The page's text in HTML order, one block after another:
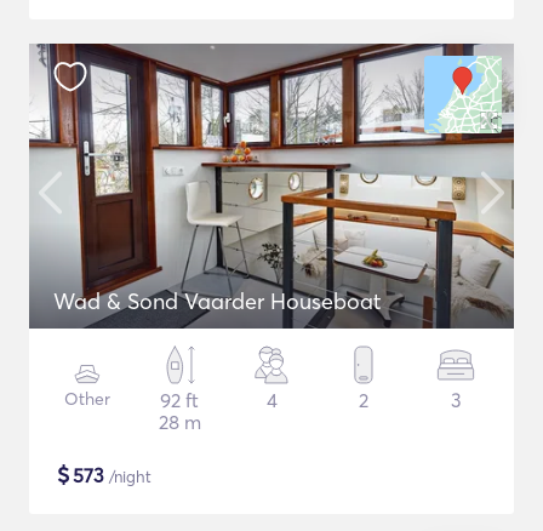
Wad & Sond Vaarder Houseboat
Other
92 ft
28 m
4 2 3
$573 /night